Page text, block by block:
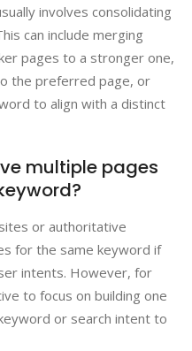
involves consolidating
can include merging
pages to a stronger one,
the preferred page, or
to align with a distinct
multiple pages
or authoritative
for the same keyword if
intents. However, for
to focus on building one
or search intent to